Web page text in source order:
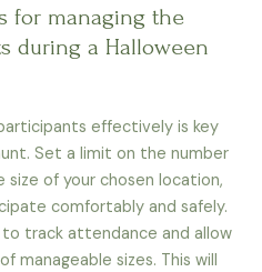
for managing the
during a Halloween
effectively is key
Set a limit on the number
of your chosen location,
comfortably and safely.
track attendance and allow
manageable sizes. This will